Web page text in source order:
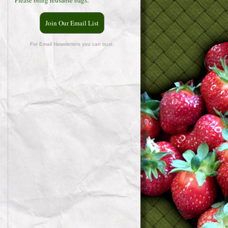
Join Our Email List
For Email Newsletters you can trust.